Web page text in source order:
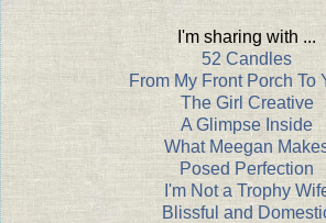
I'm sharing with ...
52 Candles
From My Front Porch To
The Girl Creative
A Glimpse Inside
What Meegan
Posed Perfection
I'm Not a Trophy
Blissful and